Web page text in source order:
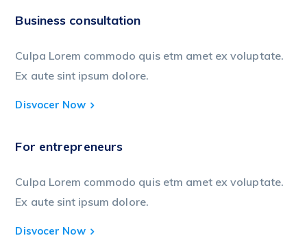
Business consultation
Culpa Lorem commodo quis etm amet ex voluptate.
Ex aute sint ipsum dolore.
Disvocer Now
For entrepreneurs
Culpa Lorem commodo quis etm amet ex voluptate.
Ex aute sint ipsum dolore.
Disvocer Now